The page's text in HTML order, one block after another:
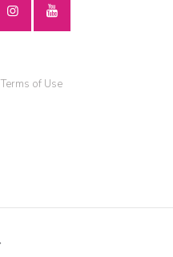
Terms of Use